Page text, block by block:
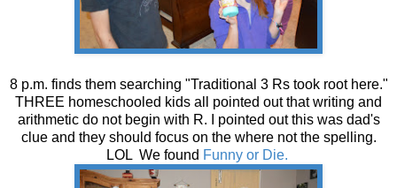
8 p.m. finds them searching "Traditional 3 Rs took root here."
THREE homeschooled kids all pointed out that writing and
arithmetic do not begin with R. I pointed out this was dad's
clue and they should focus on the where not the spelling.
LOL We found Funny or Die.